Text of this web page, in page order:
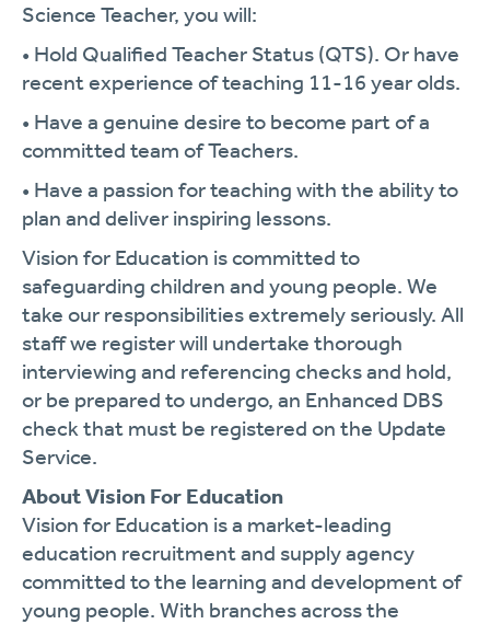
Science Teacher, you will:
• Hold Qualified Teacher Status (QTS). Or have
recent experience of teaching 11-16 year olds.
• Have a genuine desire to become part of a
committed team of Teachers.
• Have a passion for teaching with the ability to
plan and deliver inspiring lessons.
Vision for Education is committed to
safeguarding children and young people. We
take our responsibilities extremely seriously. All
staff we register will undertake thorough
interviewing and referencing checks and hold,
or be prepared to undergo, an Enhanced DBS
check that must be registered on the Update
Service.
About Vision For Education
Vision for Education is a market-leading
education recruitment and supply agency
committed to the learning and development of
young people. With branches across the